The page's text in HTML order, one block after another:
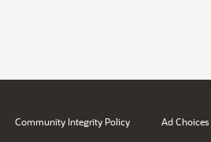
Community Integrity Policy Ad Choices